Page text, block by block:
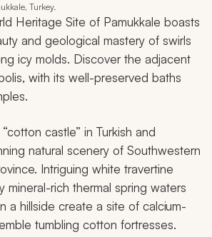
Turkey.
Heritage Site of Pamukkale boasts
and geological mastery of swirls
icy molds. Discover the adjacent
with its well-preserved baths
castle” in Turkish and
natural scenery of Southwestern
Intriguing white travertine
mineral-rich thermal spring waters
a hillside create a site of calcium-
tumbling cotton fortresses.